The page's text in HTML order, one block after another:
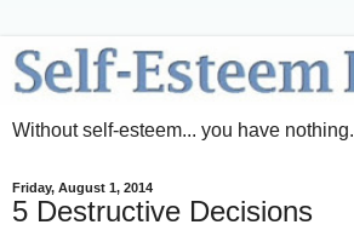
Without self-esteem... you have nothing.
Friday, August 1, 2014
5 Destructive Decisions